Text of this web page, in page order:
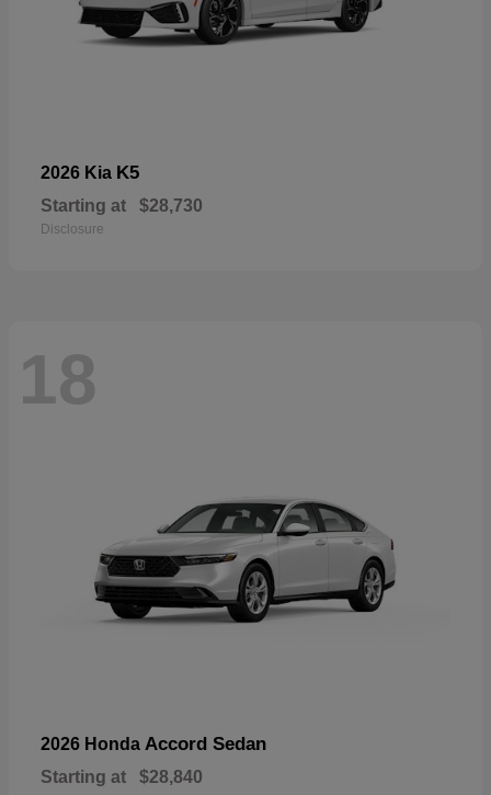
2026 Kia K5
Starting at $28,730
Disclosure
18
2026 Honda Accord Sedan
Starting at $28,840